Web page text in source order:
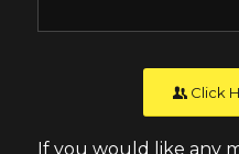
Click
If you would like any